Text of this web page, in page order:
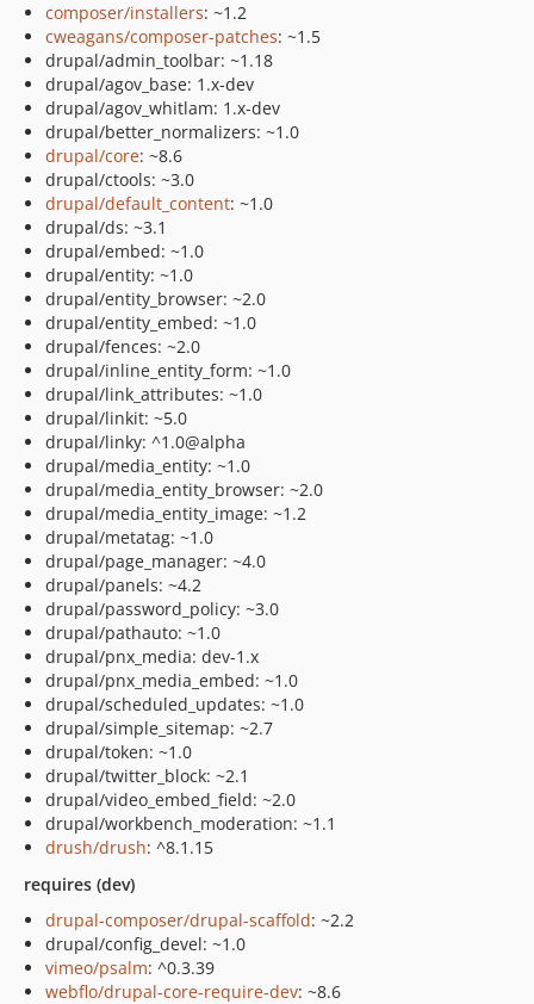
composer/installers: ~1.2
cweagans/composer-patches: ~1.5
drupal/admin_toolbar: ~1.18
drupal/agov_base: 1.x-dev
drupal/agov_whitlam: 1.x-dev
drupal/better_normalizers: ~1.0
drupal/core: ~8.6
drupal/ctools: ~3.0
drupal/default_content: ~1.0
drupal/ds: ~3.1
drupal/embed: ~1.0
drupal/entity: ~1.0
drupal/entity_browser: ~2.0
drupal/entity_embed: ~1.0
drupal/fences: ~2.0
drupal/inline_entity_form: ~1.0
drupal/link_attributes: ~1.0
drupal/linkit: ~5.0
drupal/linky: ^1.0@alpha
drupal/media_entity: ~1.0
drupal/media_entity_browser: ~2.0
drupal/media_entity_image: ~1.2
drupal/metatag: ~1.0
drupal/page_manager: ~4.0
drupal/panels: ~4.2
drupal/password_policy: ~3.0
drupal/pathauto: ~1.0
drupal/pnx_media: dev-1.x
drupal/pnx_media_embed: ~1.0
drupal/scheduled_updates: ~1.0
drupal/simple_sitemap: ~2.7
drupal/token: ~1.0
drupal/twitter_block: ~2.1
drupal/video_embed_field: ~2.0
drupal/workbench_moderation: ~1.1
drush/drush: ^8.1.15
requires (dev)
drupal-composer/drupal-scaffold: ~2.2
drupal/config_devel: ~1.0
vimeo/psalm: ^0.3.39
webflo/drupal-core-require-dev: ~8.6